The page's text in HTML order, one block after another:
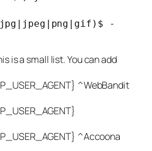
-
is a small list. You can add
^WebBandit
^Accoona